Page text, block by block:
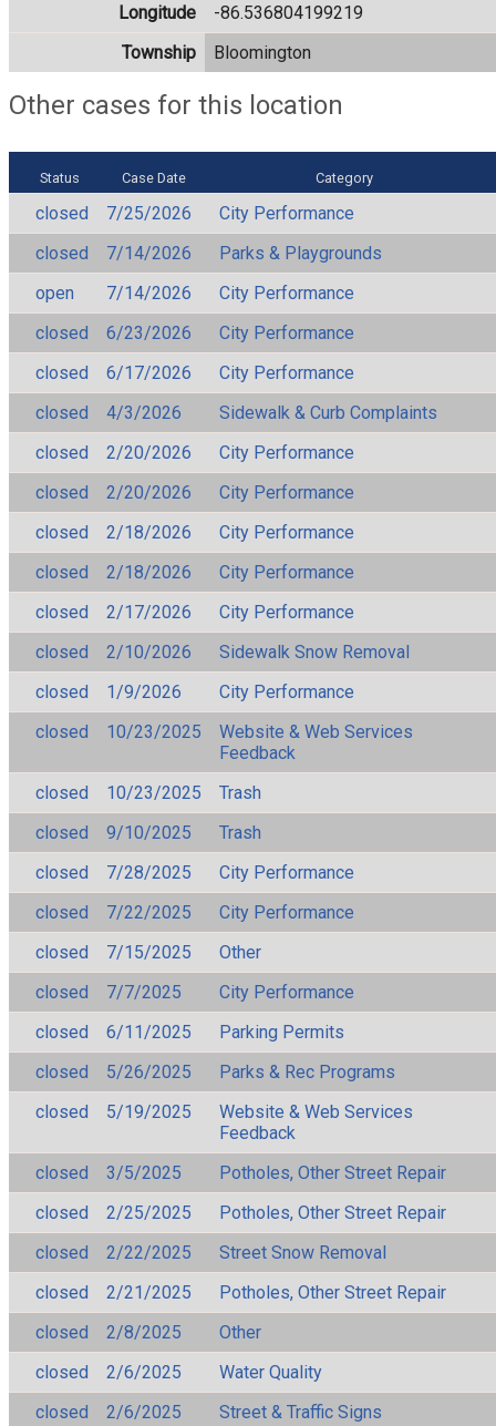
Longitude
-86.536804199219
Township
Bloomington
Other cases for this location
Status Case Date Category
closed 7/25/2026
City Performance
closed
7/14/2026
Parks & Playgrounds
open
7/14/2026
City Performance
closed
6/23/2026
City Performance
closed
6/17/2026
City Performance
closed
4/3/2026
Sidewalk & Curb Complaints
closed
2/20/2026
City Performance
closed
2/20/2026
City Performance
closed
2/18/2026
City Performance
closed
2/18/2026
City Performance
closed
2/17/2026
City Performance
closed
2/10/2026
Sidewalk Snow Removal
closed
1/9/2026
City Performance
closed
10/23/2025
Website & Web Services
Feedback
closed
10/23/2025
Trash
closed
9/10/2025
Trash
closed
7/28/2025
City Performance
closed
7/22/2025
City Performance
closed
7/15/2025
Other
closed
7/7/2025
City Performance
closed
6/11/2025
Parking Permits
closed
5/26/2025
Parks & Rec Programs
closed
5/19/2025
Website & Web Services
Feedback
closed
3/5/2025
Potholes, Other Street Repair
closed
2/25/2025
Potholes, Other Street Repair
closed
2/22/2025
Street Snow Removal
closed
2/21/2025
Potholes, Other Street Repair
closed
2/8/2025
Other
closed
2/6/2025
Water Quality
closed
2/6/2025
Street & Traffic Signs